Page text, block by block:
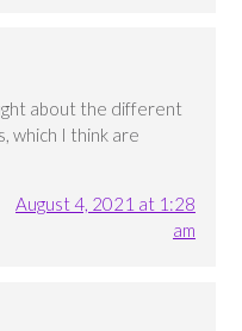
about the different
which I think are
August 4, 2021 at 1:28
am